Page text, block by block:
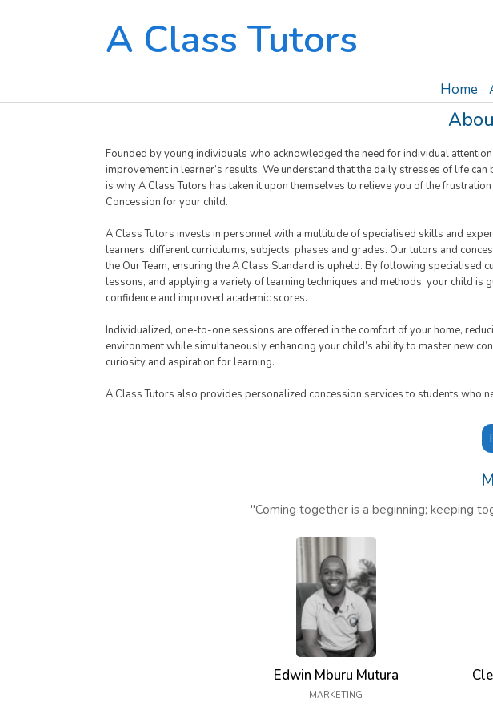
A Class Tutors
Home
Founded by young individuals who acknowledged the need for individual
improvement in learner’s results. We understand that the daily stresses of life can
is why A Class Tutors has taken it upon themselves to relieve you of the
Concession for your child.
A Class Tutors invests in personnel with a multitude of specialised skills and
learners, different curriculums, subjects, phases and grades. Our tutors and
the Our Team, ensuring the A Class Standard is upheld. By following specialised
lessons, and applying a variety of learning techniques and methods, your child is
confidence and improved academic scores.
Individualized, one-to-one sessions are offered in the comfort of your home,
environment while simultaneously enhancing your child’s ability to master new
curiosity and aspiration for learning.
A Class Tutors also provides personalized concession services to students who
"Coming together is a beginning; keeping
Edwin Mburu Mutura
MARKETING